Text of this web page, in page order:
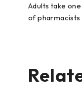
Adults take
of pharmacists